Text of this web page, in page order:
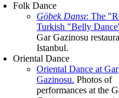
Folk Dance
Göbek Dansı: The
Turkish "Belly
Gar Gazinosu
Istanbul.
Oriental Dance
Oriental Dance at Gar
Gazinosu. Photos of
performances at the